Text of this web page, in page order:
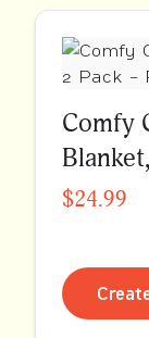
Comfy
$24.99